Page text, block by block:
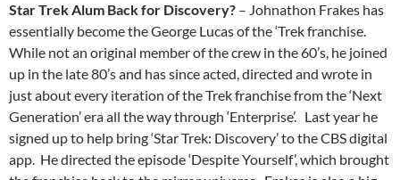
Star Trek Alum Back for Discovery? – Johnathon Frakes has
essentially become the George Lucas of the ‘Trek franchise.
While not an original member of the crew in the 60’s, he joined
up in the late 80’s and has since acted, directed and wrote in
just about every iteration of the Trek franchise from the ‘Next
Generation’ era all the way through ‘Enterprise’. Last year he
signed up to help bring ‘Star Trek: Discovery’ to the CBS digital
app. He directed the episode ‘Despite Yourself’, which brought